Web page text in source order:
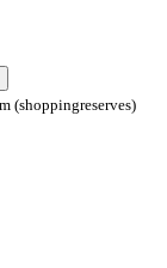
(shoppingreserves)